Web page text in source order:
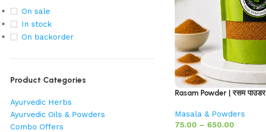
On sale
In stock
On backorder
Product Categories
Ayurvedic Herbs
Ayurvedic Oils & Powders
Combo Offers
Rasam Powder | रसम पाउडर
Masala & Powders
75.00 – 650.00